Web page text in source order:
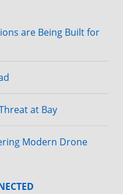
are Being Built for
at Bay
Modern Drone